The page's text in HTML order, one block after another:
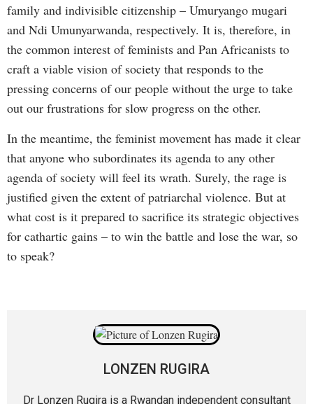
family and indivisible citizenship – Umuryango mugari
and Ndi Umunyarwanda, respectively. It is, therefore, in
the common interest of feminists and Pan Africanists to
craft a viable vision of society that responds to the
pressing concerns of our people without the urge to take
out our frustrations for slow progress on the other.
In the meantime, the feminist movement has made it clear
that anyone who subordinates its agenda to any other
agenda of society will feel its wrath. Surely, the rage is
justified given the extent of patriarchal violence. But at
what cost is it prepared to sacrifice its strategic objectives
for cathartic gains – to win the battle and lose the war, so
to speak?
LONZEN RUGIRA
Dr Lonzen Rugira is a Rwandan independent consultant